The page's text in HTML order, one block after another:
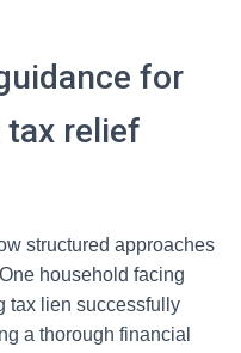
for
relief
structured approaches
household facing
tax lien successfully
a thorough financial